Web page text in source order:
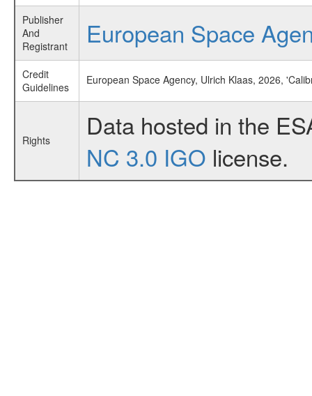
Publisher
And
Registrant
European Space
Credit
Guidelines
European Space Agency, Ulrich Klaas, 2026,
Rights
Data hosted in the
NC 3.0 IGO license.